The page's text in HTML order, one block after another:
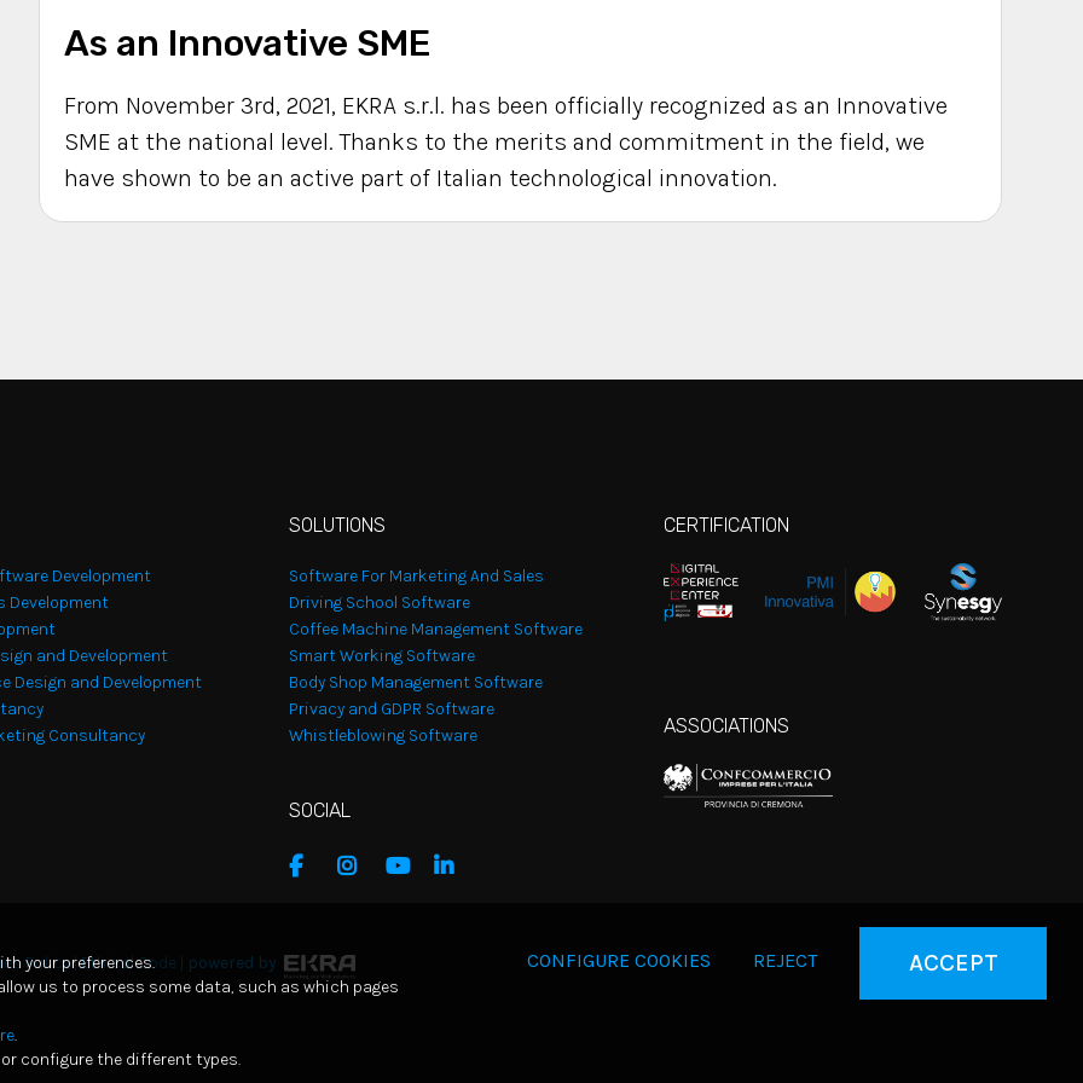
As an Innovative SME
From November 3rd, 2021, EKRA s.r.l. has been officially recognized as an Innovative
SME at the national level. Thanks to the merits and commitment in the field, we
have shown to be an active part of Italian technological innovation.
Development
Development
and Development
Design and Development
Consultancy
SOLUTIONS
Software For Marketing And Sales
Driving School Software
Coffee Machine Management Software
Smart Working Software
Body Shop Management Software
Privacy and GDPR Software
Whistleblowing Software
SOCIAL
CERTIFICATION
ASSOCIATIONS
Policy|Ethical Code powered by
your preferences.
us to process some data, such as which pages
.
configure the different types.
CONFIGURE COOKIES REJECT ACCEPT